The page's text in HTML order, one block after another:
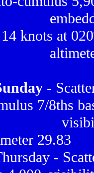
knots at
-
7/8ths
29.83
-